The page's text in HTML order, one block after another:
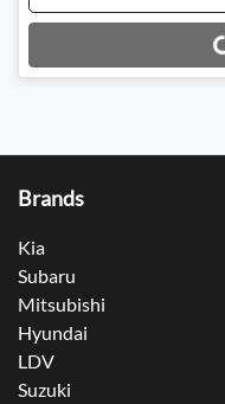
Brands
Kia
Subaru
Mitsubishi
Hyundai
LDV
Suzuki